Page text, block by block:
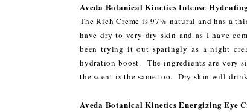
Aveda Botanical Kinetics Intense
The Rich Creme is 97% natural and has a
have dry to very dry skin and as I have
been trying it out sparingly as a night
hydration boost. The ingredients are very
the scent is the same too. Dry skin will
Aveda Botanical Kinetics Energizing Eye